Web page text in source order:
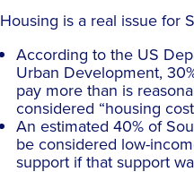
Housing is a real issue for
According to the US
Urban Development,
pay more than is
considered “housing
An estimated 40% of
be considered low-
support if that support